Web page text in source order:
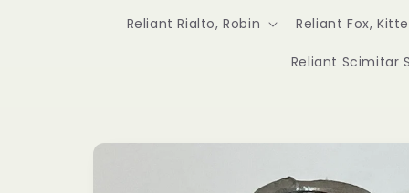
Reliant Rialto, Robin Reliant Fox,
Reliant Scimitar
Skip to